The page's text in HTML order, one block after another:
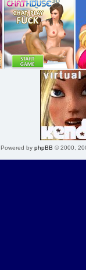
Powered by phpBB © 2000,